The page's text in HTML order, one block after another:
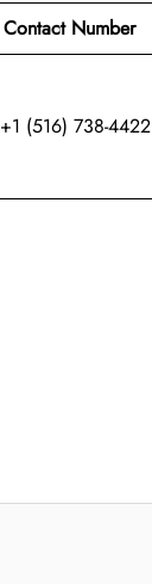
Contact Number
+1 (516) 738-4422